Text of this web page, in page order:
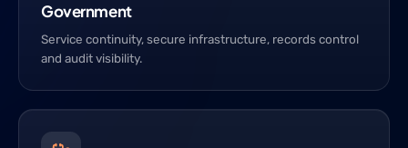
Government
Service continuity, secure infrastructure, records control
and audit visibility.